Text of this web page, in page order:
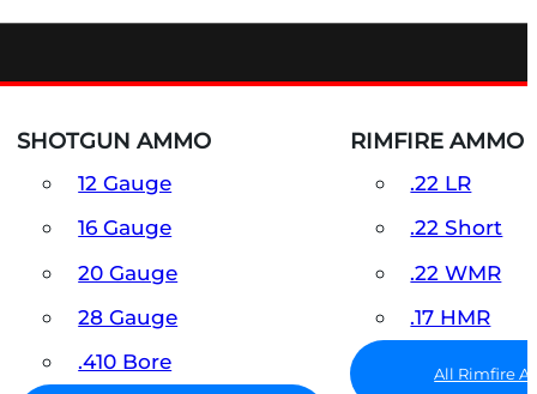
SHOTGUN AMMO
12 Gauge
16 Gauge
20 Gauge
28 Gauge
.410 Bore
RIMFIRE AMMO
.22 LR
.22 Short
.22 WMR
.17 HMR
All Rimfire